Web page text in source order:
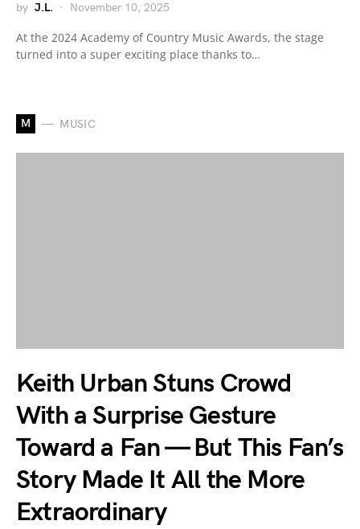
by J.L. November 10, 2025
At the 2024 Academy of Country Music Awards, the stage
turned into a super exciting place thanks to…
M MUSIC
Keith Urban Stuns Crowd
With a Surprise Gesture
Toward a Fan — But This Fan’s
Story Made It All the More
Extraordinary